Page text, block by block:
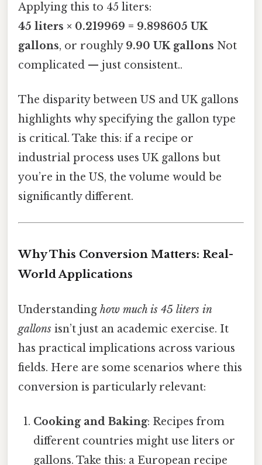
Applying this to 45 liters:
45 liters × 0.219969 = 9.898605 UK
gallons, or roughly 9.90 UK gallons Not
complicated — just consistent..
The disparity between US and UK gallons
highlights why specifying the gallon type
is critical. Take this: if a recipe or
industrial process uses UK gallons but
you’re in the US, the volume would be
significantly different.
Why This Conversion Matters: Real-
World Applications
Understanding how much is 45 liters in
gallons isn’t just an academic exercise. It
has practical implications across various
fields. Here are some scenarios where this
conversion is particularly relevant:
Cooking and Baking: Recipes from
different countries might use liters or
gallons. Take this: a European recipe